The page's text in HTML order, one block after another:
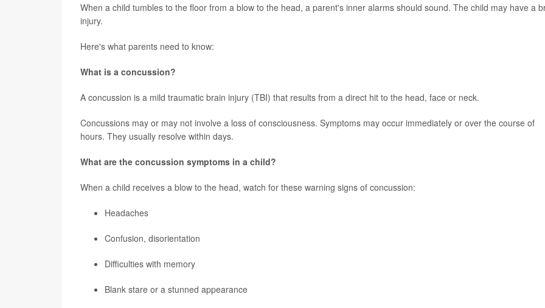
When a child tumbles to the floor from a blow to the head, a parent's inner alarms should sound. The child may have a
injury.
Here's what parents need to know:
What is a concussion?
A concussion is a mild traumatic brain injury (TBI) that results from a direct hit to the head, face or neck.
Concussions may or may not involve a loss of consciousness. Symptoms may occur immediately or over the course of
hours. They usually resolve within days.
What are the concussion symptoms in a child?
When a child receives a blow to the head, watch for these warning signs of concussion:
Headaches
Confusion, disorientation
Difficulties with memory
Blank stare or a stunned appearance